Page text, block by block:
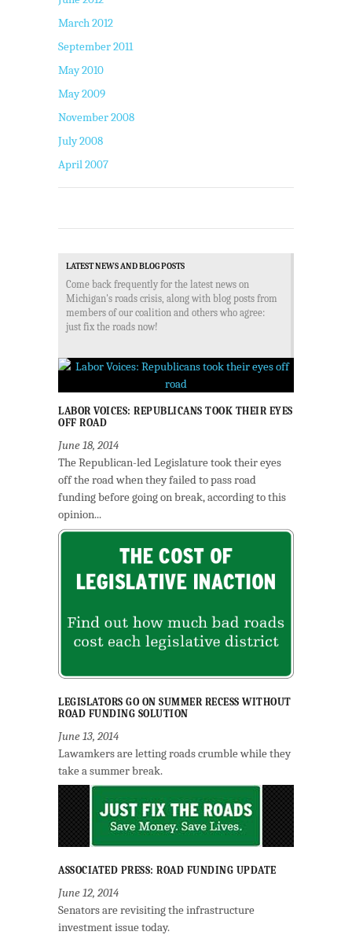
March 2012
September 2011
May 2010
May 2009
November 2008
July 2008
April 2007
LATEST NEWS AND BLOG POSTS
Come back frequently for the latest news on
Michigan's roads crisis, along with blog posts from
members of our coalition and others who agree:
just fix the roads now!
LABOR VOICES: REPUBLICANS TOOK THEIR EYES
OFF ROAD
June 18, 2014
The Republican-led Legislature took their eyes
off the road when they failed to pass road
funding before going on break, according to this
opinion...
LEGISLATORS GO ON SUMMER RECESS WITHOUT
ROAD FUNDING SOLUTION
June 13, 2014
Lawamkers are letting roads crumble while they
take a summer break.
ASSOCIATED PRESS: ROAD FUNDING UPDATE
June 12, 2014
Senators are revisiting the infrastructure
investment issue today.